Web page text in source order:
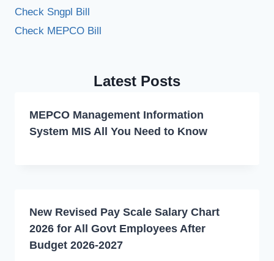
Check Sngpl Bill
Check MEPCO Bill
Latest Posts
MEPCO Management Information
System MIS All You Need to Know
New Revised Pay Scale Salary Chart
2026 for All Govt Employees After
Budget 2026-2027